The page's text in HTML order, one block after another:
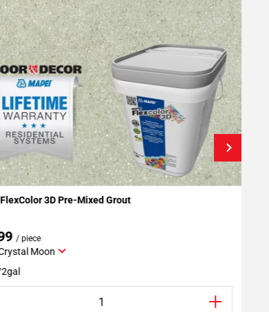
To My Projects3D Pre-Mixed Grout
/ piece
Moon